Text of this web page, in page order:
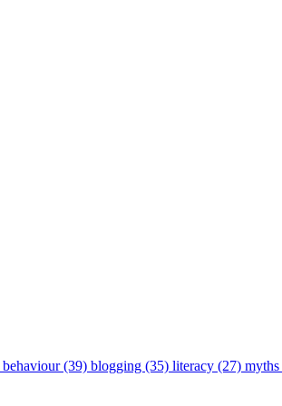
behaviour (39) blogging (35) literacy (27)